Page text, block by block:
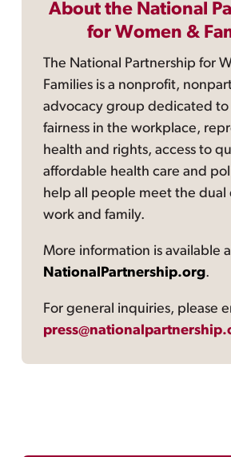
About the National
for Women &
The National Partnership for
Families is a nonprofit,
advocacy group dedicated
fairness in the workplace,
health and rights, access to
affordable health care and
help all people meet the dual
work and family.
More information is available
NationalPartnership.org.
For general inquiries, please